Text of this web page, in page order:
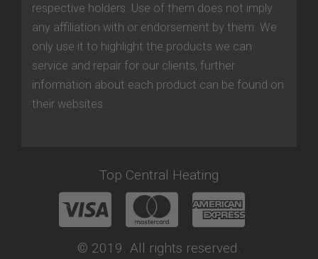
respective holders. Use of them does not imply
any affiliation with or endorsement by them. We
only use it to highlight the products we can
service and repair for our clients, further
information about each product can be found on
their websites.
Top Central Heating
© 2019. All rights reserved.